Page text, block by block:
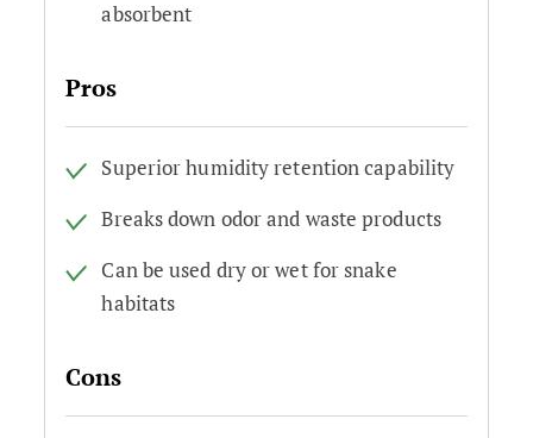
absorbent
Pros
Superior humidity retention capability
Breaks down odor and waste products
Can be used dry or wet for snake
habitats
Cons